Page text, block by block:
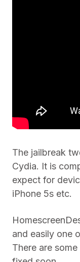
The jailbreak
Cydia. It is
expect for
iPhone 5s etc.
and easily one
There are